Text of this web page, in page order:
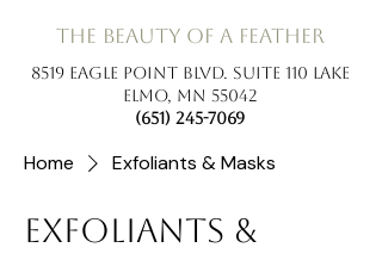
the beauty of a feather
8519 Eagle Point Blvd. Suite 110 Lake
Elmo, MN 55042
(651) 245-7069
Home Exfoliants & Masks
Exfoliants &